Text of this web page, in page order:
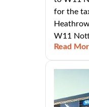
for the
W11
Read